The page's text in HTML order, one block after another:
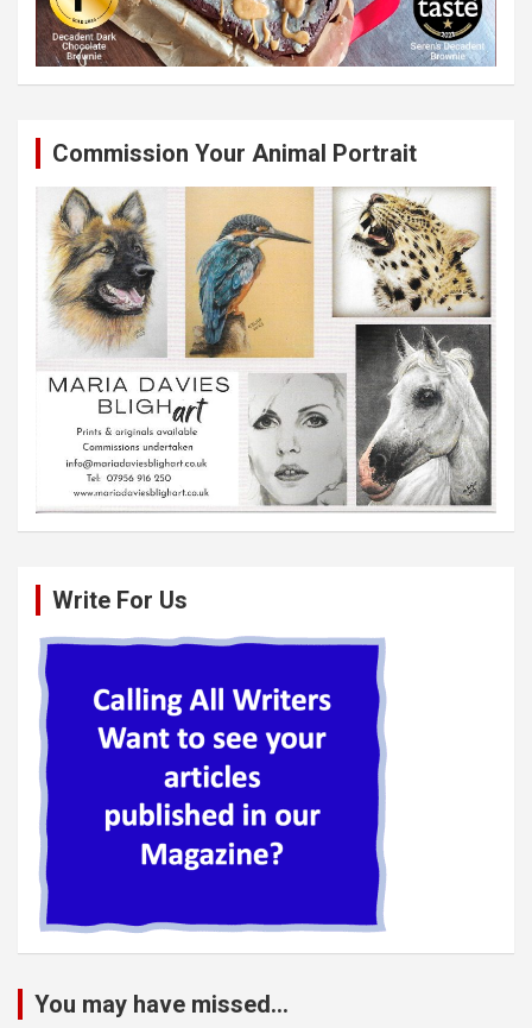
Commission Your Animal Portrait
Write For Us
You may have missed...